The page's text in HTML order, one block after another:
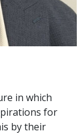
in which
for
by their